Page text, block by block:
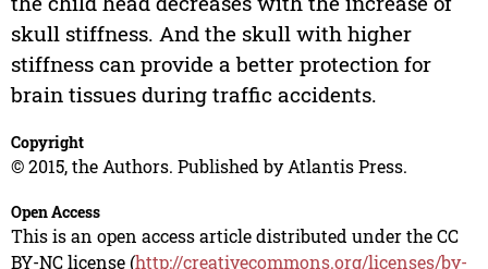
skull stiffness. And the skull with higher
stiffness can provide a better protection for
brain tissues during traffic accidents.
Copyright
© 2015, the Authors. Published by Atlantis Press.
Open Access
This is an open access article distributed under the CC
BY-NC license (http://creativecommons.org/licenses/by-